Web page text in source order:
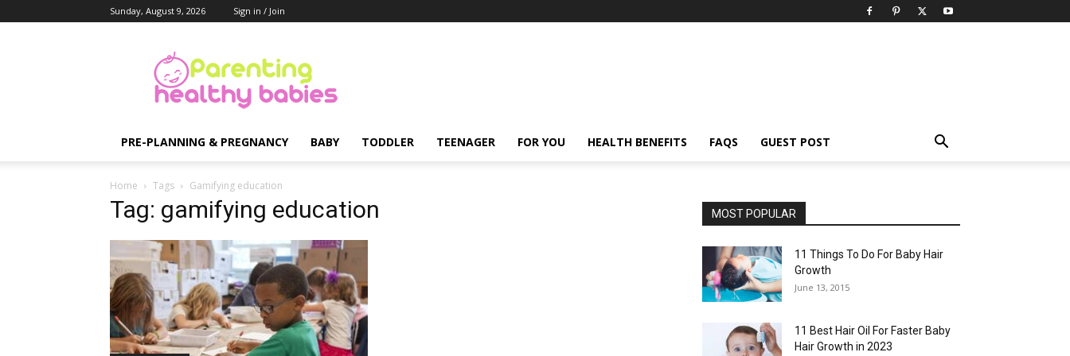
Sunday, August 9, 2026 Sign in / Join
Healthy
Babies
PRE-PLANNING & PREGNANCY BABY TODDLER TEENAGER FOR YOU HEALTH BENEFITS FAQS GUEST POST
Home Tags Gamifying education
Tag: gamifying education MOST POPULAR
11 Things To Do For Baby Hair
Growth
June 13, 2015
11 Best Hair Oil For Faster Baby
Hair Growth in 2023